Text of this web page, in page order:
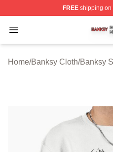
FREEshipping on
Open menu
Banksy Shop ⚡️
Home/Banksy Cloth/Banksy